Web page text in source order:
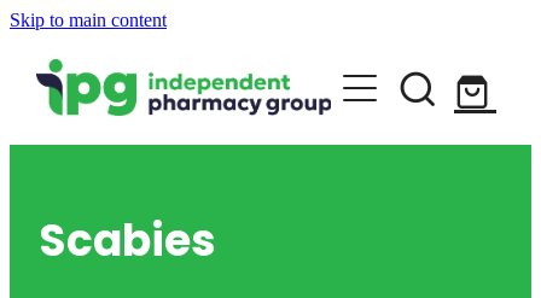
Skip to main content
About
Services
Funded Pharmacy Health Services
Scabies